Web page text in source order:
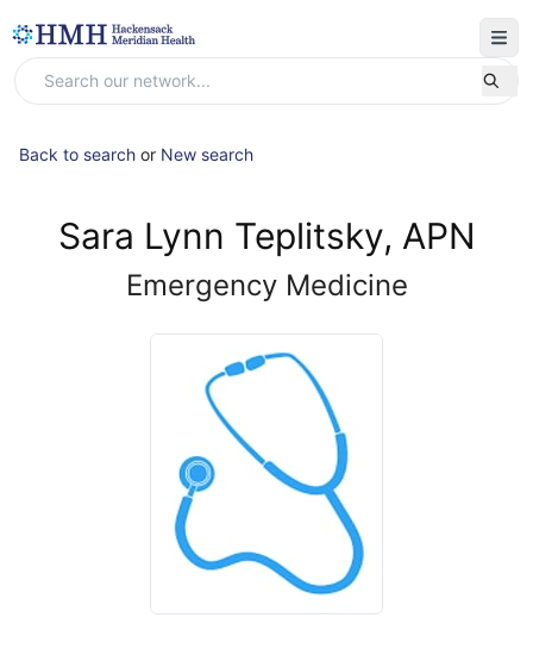
Back to search or New search
Sara Lynn Teplitsky, APN
Emergency Medicine